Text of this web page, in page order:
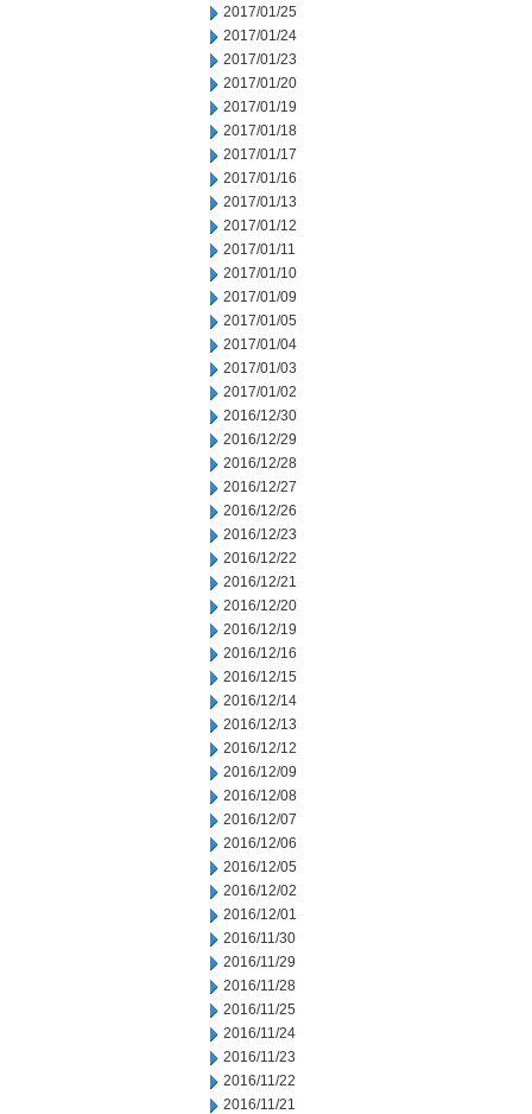
2017/01/25
2017/01/24
2017/01/23
2017/01/20
2017/01/19
2017/01/18
2017/01/17
2017/01/16
2017/01/13
2017/01/12
2017/01/11
2017/01/10
2017/01/09
2017/01/05
2017/01/04
2017/01/03
2017/01/02
2016/12/30
2016/12/29
2016/12/28
2016/12/27
2016/12/26
2016/12/23
2016/12/22
2016/12/21
2016/12/20
2016/12/19
2016/12/16
2016/12/15
2016/12/14
2016/12/13
2016/12/12
2016/12/09
2016/12/08
2016/12/07
2016/12/06
2016/12/05
2016/12/02
2016/12/01
2016/11/30
2016/11/29
2016/11/28
2016/11/25
2016/11/24
2016/11/23
2016/11/22
2016/11/21